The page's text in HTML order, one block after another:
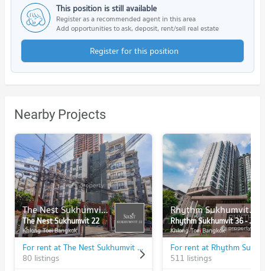
This position is still available
Register as a recommended agent in this area
Add opportunities to ask, deposit, rent/sell real estate
Register for this position
Nearby Projects
The Nest Sukhumvit 22
The Nest Sukhumvit 22
Khlong Toei Bangkok
For rent at The Nest Sukhumvit 22
80 listings
Rhythm Sukhumvit 36 - 38
Rhythm Sukhumvit 36 - 38
Khlong Toei Bangkok
511 listings